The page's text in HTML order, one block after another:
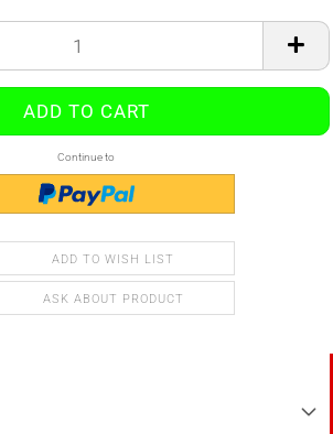
Continue to
ADD TO WISH LIST
ASK ABOUT PRODUCT